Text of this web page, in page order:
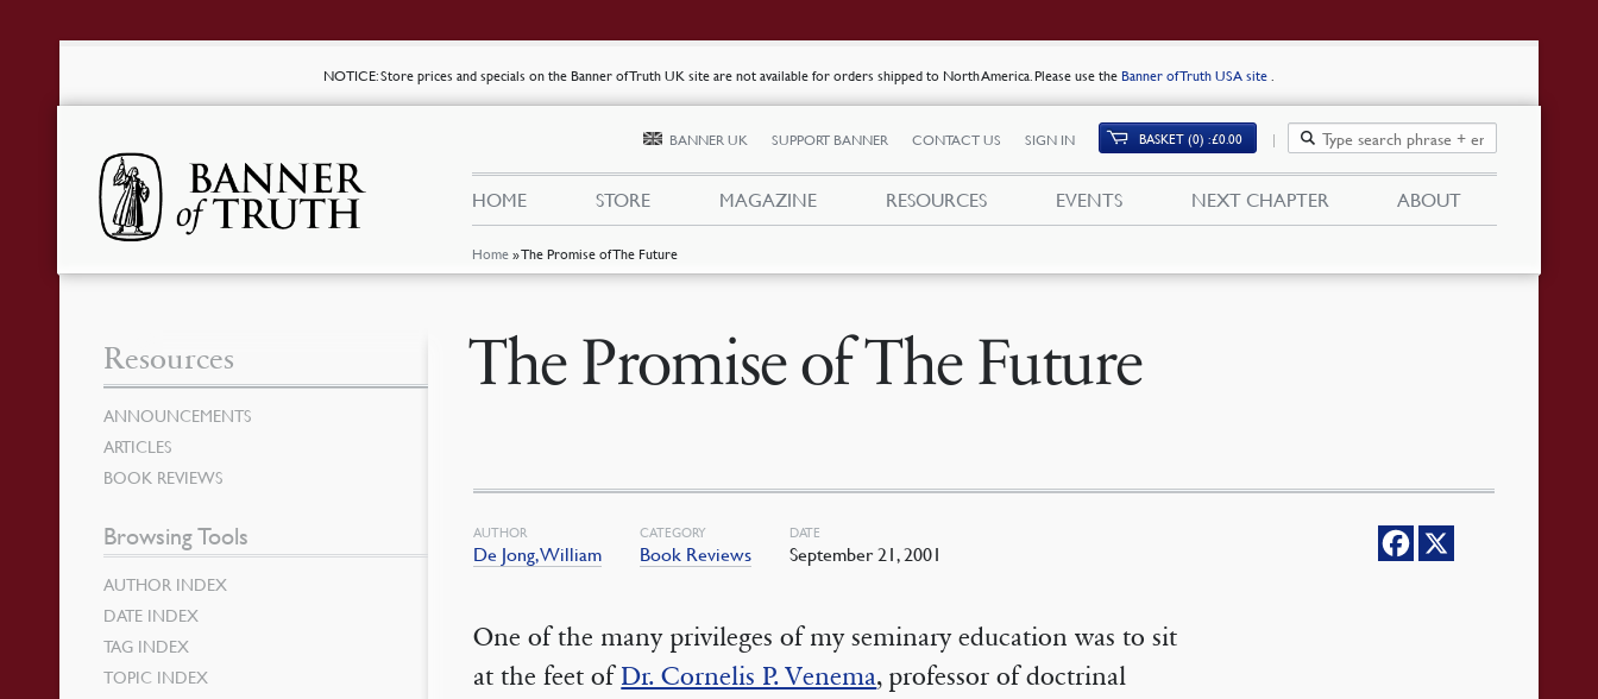
NOTICE: Store prices and specials on the Banner of Truth UK site are not available for orders shipped to North America. Please use the Banner of Truth USA site .
Home »The Promise of The Future
BANNER UK SUPPORT BANNER CONTACT US SIGN IN BASKET (0) £0.00
HOME STORE MAGAZINE RESOURCES EVENTS NEXT CHAPTER ABOUT
The Promise of The Future
AUTHOR
De Jong, William
CATEGORY
Book Reviews
DATE
September 21, 2001
One of the many privileges of my seminary education was to sit
at the feet ofDr. Cornelis P. Venema, professor of doctrinal
Resources
ANNOUNCEMENTS
ARTICLES
BOOK REVIEWS
Browsing Tools
AUTHOR INDEX
DATE INDEX
TAG INDEX
TOPIC INDEX